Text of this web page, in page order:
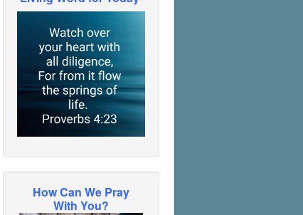
How Can We Pray
With You?